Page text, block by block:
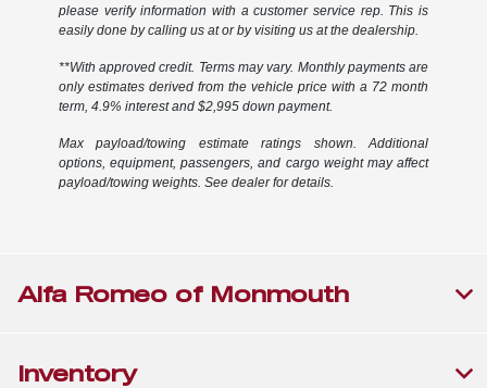
please verify information with a customer service rep. This is
easily done by calling us at or by visiting us at the dealership.
**With approved credit. Terms may vary. Monthly payments are
only estimates derived from the vehicle price with a 72 month
term, 4.9% interest and $2,995 down payment.
Max payload/towing estimate ratings shown. Additional
options, equipment, passengers, and cargo weight may affect
payload/towing weights. See dealer for details.
Alfa Romeo of Monmouth
Inventory